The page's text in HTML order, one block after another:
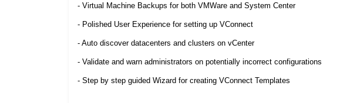
- Virtual Machine Backups for both VMWare and System Center
- Polished User Experience for setting up VConnect
- Auto discover datacenters and clusters on vCenter
- Validate and warn administrators on potentially incorrect configurations
- Step by step guided Wizard for creating VConnect Templates